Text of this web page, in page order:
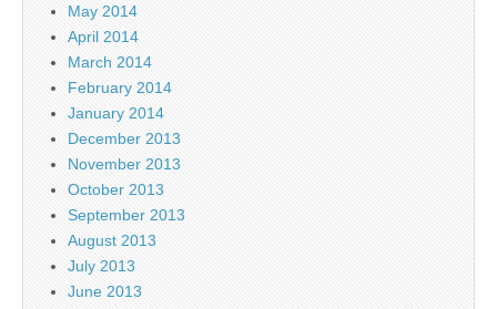
May 2014
April 2014
March 2014
February 2014
January 2014
December 2013
November 2013
October 2013
September 2013
August 2013
July 2013
June 2013